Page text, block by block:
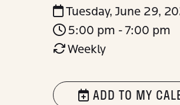
Tuesday, June 29,
5:00 pm - 7:00 pm
Weekly
ADD TO MY